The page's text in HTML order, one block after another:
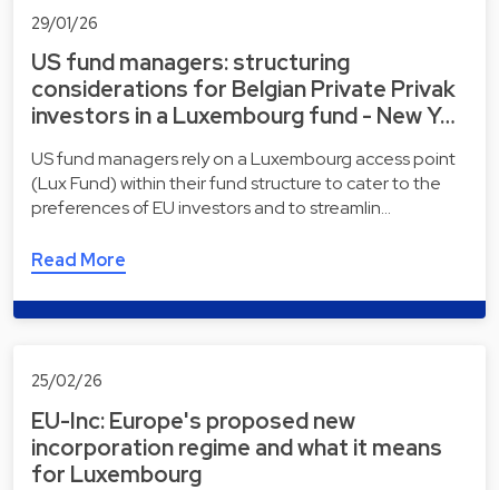
29/01/26
US fund managers: structuring
considerations for Belgian Private Privak
investors in a Luxembourg fund - New Y…
US fund managers rely on a Luxembourg access point
(Lux Fund) within their fund structure to cater to the
preferences of EU investors and to streamlin…
Read More
25/02/26
EU-Inc: Europe's proposed new
incorporation regime and what it means
for Luxembourg